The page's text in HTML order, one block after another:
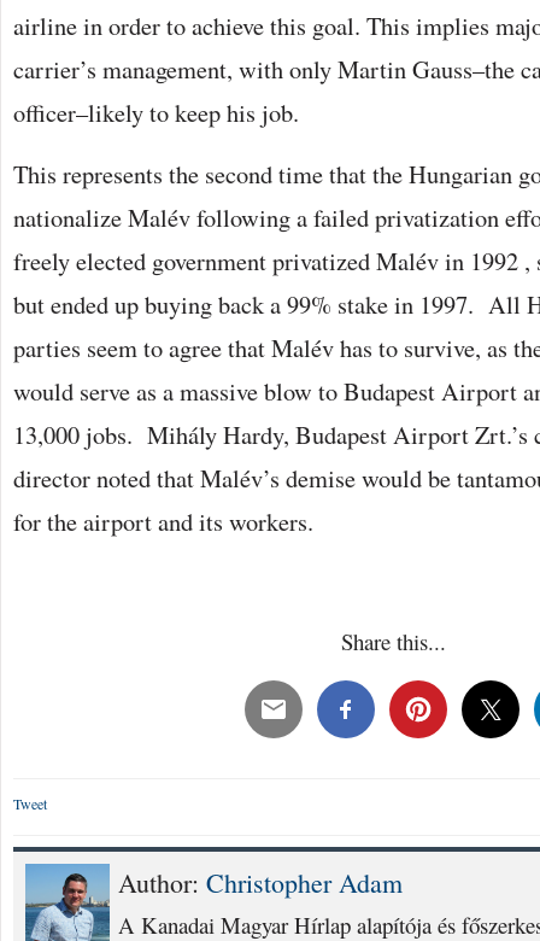
airline in order to achieve this goal. This implies
carrier’s management, with only Martin Gauss–the
officer–likely to keep his job.
This represents the second time that the Hungarian
nationalize Malév following a failed privatization
freely elected government privatized Malév in
but ended up buying back a 99% stake in 1997. All
parties seem to agree that Malév has to survive, as
would serve as a massive blow to Budapest Airport
13,000 jobs. Mihály Hardy, Budapest Airport Zrt.’s
director noted that Malév’s demise would be
for the airport and its workers.
Share this...
Tweet
Author: Christopher Adam
A Kanadai Magyar Hírlap alapítója és